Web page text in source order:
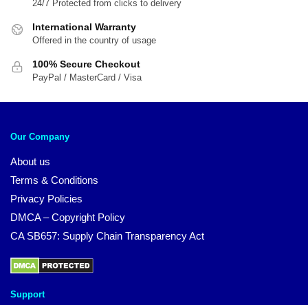
24/7 Protected from clicks to delivery
International Warranty
Offered in the country of usage
100% Secure Checkout
PayPal / MasterCard / Visa
Our Company
About us
Terms & Conditions
Privacy Policies
DMCA – Copyright Policy
CA SB657: Supply Chain Transparency Act
Support